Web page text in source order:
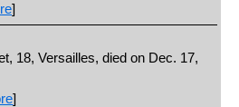
]
18, Versailles, died on Dec. 17,
]